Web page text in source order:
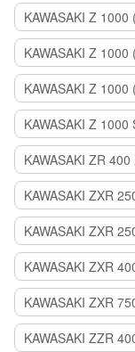
KAWASAKI Z
KAWASAKI Z
KAWASAKI Z
KAWASAKI Z
KAWASAKI ZR
KAWASAKI ZXR
KAWASAKI ZXR
KAWASAKI ZXR
KAWASAKI ZXR
KAWASAKI ZZR